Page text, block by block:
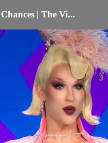
| The Vi...